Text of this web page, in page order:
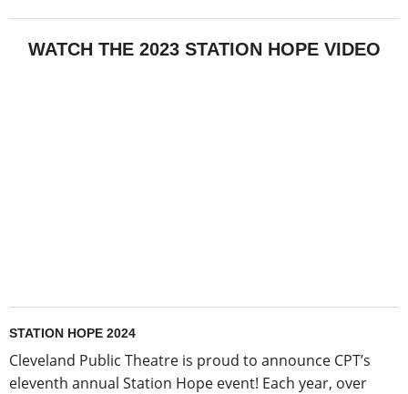
WATCH THE 2023 STATION HOPE VIDEO
STATION HOPE 2024
Cleveland Public Theatre is proud to announce CPT’s
eleventh annual Station Hope event! Each year, over